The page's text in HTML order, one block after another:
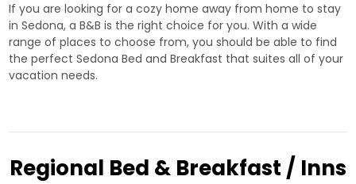
If you are looking for a cozy home away from home to stay
in Sedona, a B&B is the right choice for you. With a wide
range of places to choose from, you should be able to find
the perfect Sedona Bed and Breakfast that suites all of your
vacation needs.
Regional Bed & Breakfast / Inns